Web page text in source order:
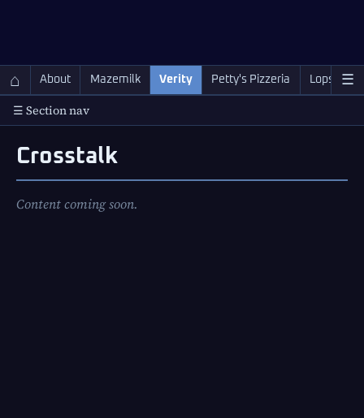
⌂ About Mazemilk Verity Petty's Pizzeria Lopscotch
☰
☰ Section nav
Crosstalk
Content coming soon.